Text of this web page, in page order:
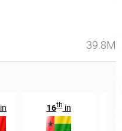
39.8M
in 16thin